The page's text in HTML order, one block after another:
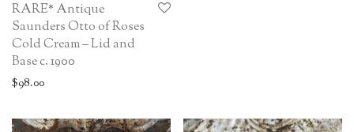
RARE* Antique
Saunders Otto of Roses
Cold Cream – Lid and
Base c. 1900
$98.00